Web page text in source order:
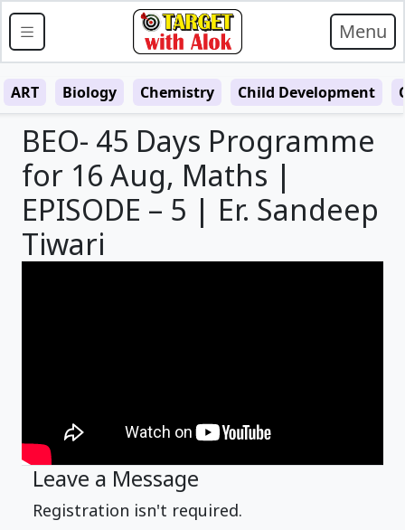
Menu
ART Biology Chemistry Child Development
BEO- 45 Days Programme
for 16 Aug, Maths |
EPISODE – 5 | Er. Sandeep
Tiwari
Leave a Message
Registration isn't required.